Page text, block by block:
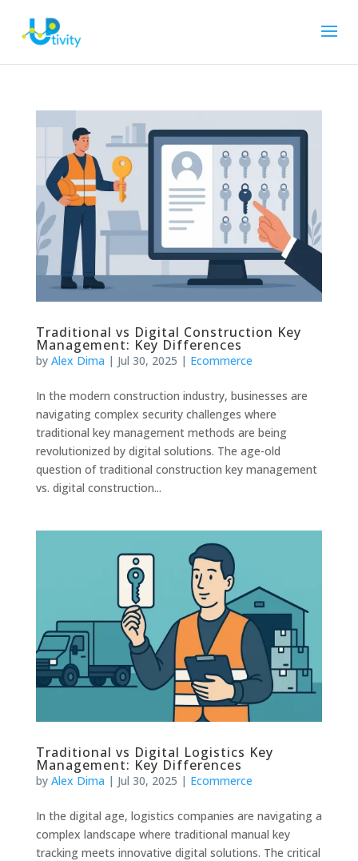
Traditional vs Digital Construction Key
Management: Key Differences
by Alex Dima | Jul 30, 2025 | Ecommerce
In the modern construction industry, businesses are
navigating complex security challenges where
traditional key management methods are being
revolutionized by digital solutions. The age-old
question of traditional construction key management
vs. digital construction...
Traditional vs Digital Logistics Key
Management: Key Differences
by Alex Dima | Jul 30, 2025 | Ecommerce
In the digital age, logistics companies are navigating a
complex landscape where traditional manual key
tracking meets innovative digital solutions. The critical